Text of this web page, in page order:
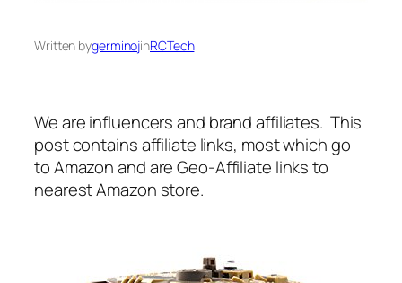
Written bygerminojinRCTech
We are influencers and brand affiliates. This
post contains affiliate links, most which go
to Amazon and are Geo-Affiliate links to
nearest Amazon store.